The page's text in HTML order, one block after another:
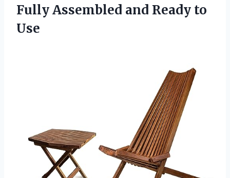
Fully Assembled and Ready to
Use